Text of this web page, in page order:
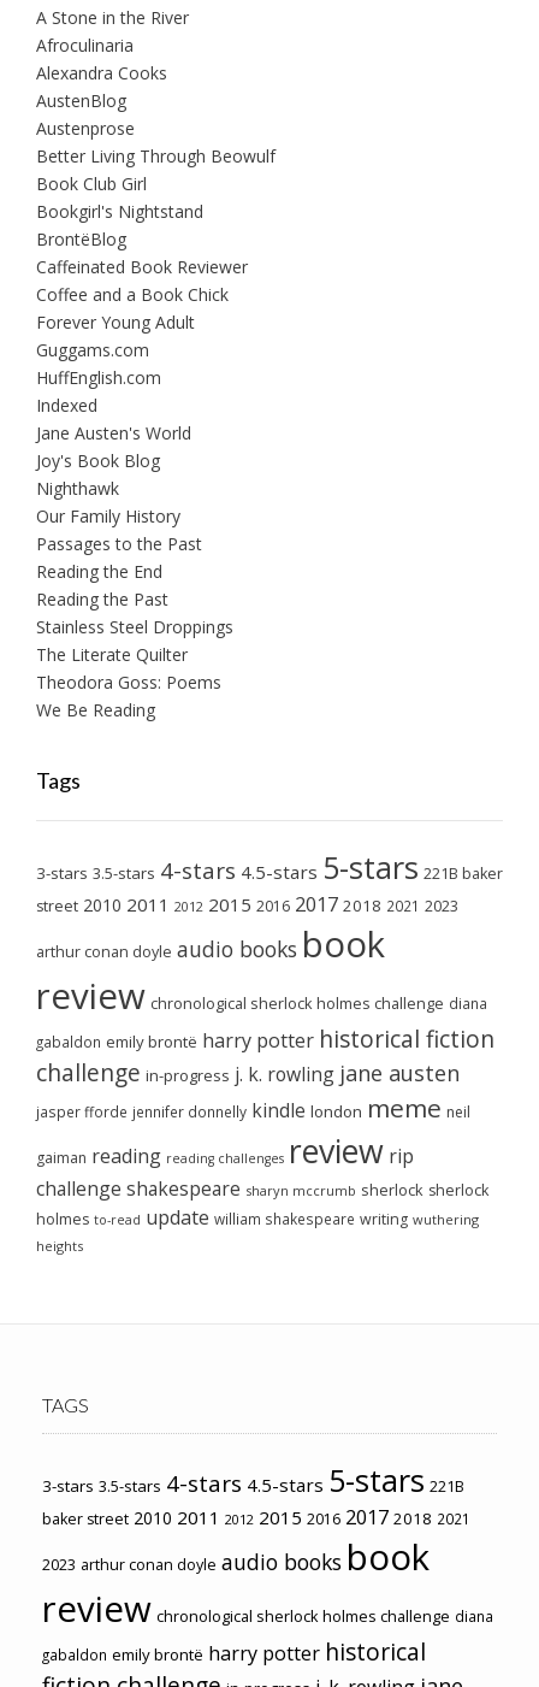
A Stone in the River
Afroculinaria
Alexandra Cooks
AustenBlog
Austenprose
Better Living Through Beowulf
Book Club Girl
Bookgirl's Nightstand
BrontëBlog
Caffeinated Book Reviewer
Coffee and a Book Chick
Forever Young Adult
Guggams.com
HuffEnglish.com
Indexed
Jane Austen's World
Joy's Book Blog
Nighthawk
Our Family History
Passages to the Past
Reading the End
Reading the Past
Stainless Steel Droppings
The Literate Quilter
Theodora Goss: Poems
We Be Reading
Tags
3-stars 3.5-stars 4-stars 4.5-stars 5-stars 221B baker
street 2010 2011 2012 2015 2016 2017 2018 2021 2023
arthur conan doyle audio books book
review chronological sherlock holmes challenge diana
gabaldon emily brontë harry potter historical fiction
challenge in-progress j. k. rowling jane austen
jasper fforde jennifer donnelly kindle london meme neil
gaiman reading reading challenges review rip
challenge shakespeare sharyn mccrumb sherlock sherlock
holmes to-read update william shakespeare writing wuthering
heights
TAGS
3-stars 3.5-stars 4-stars 4.5-stars 5-stars 221B
baker street 2010 2011 2012 2015 2016 2017 2018 2021
2023 arthur conan doyle audio books book
review chronological sherlock holmes challenge diana
gabaldon emily brontë harry potter historical